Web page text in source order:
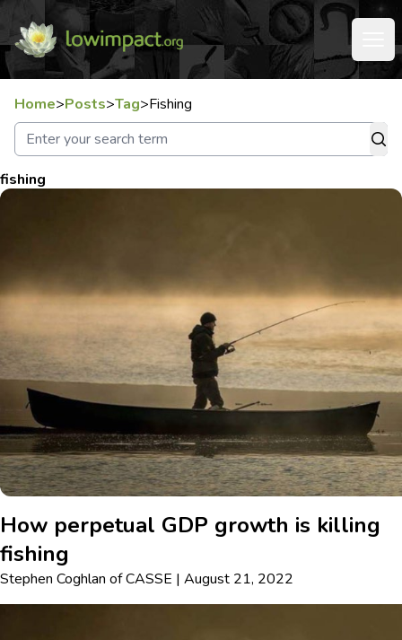
Home>Posts>Tag>Fishing
fishing
How perpetual GDP growth is killing
fishing
Stephen Coghlan ofCASSE | August 21, 2022